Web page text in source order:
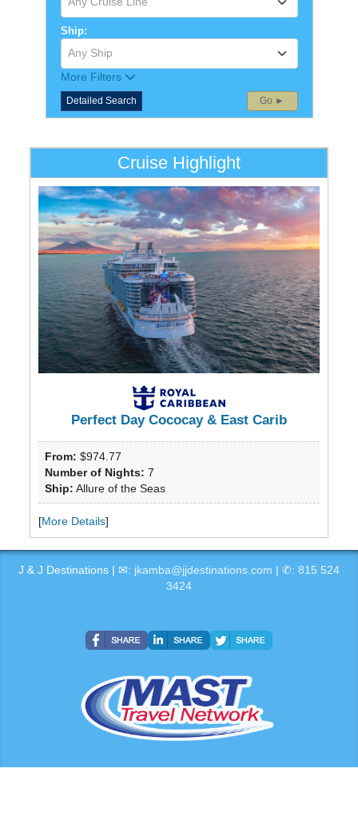
Ship:
Any Ship
More Filters
Detailed Search Go ►
Cruise Highlight
Perfect Day Cococay & East Carib
From: $974.77
Number of Nights: 7
Ship: Allure of the Seas
[More Details]
J & J Destinations | ✉: jkamba@jjdestinations.com | ✆: 815 524
3424